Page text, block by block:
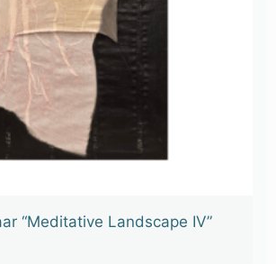
“Meditative Landscape IV”